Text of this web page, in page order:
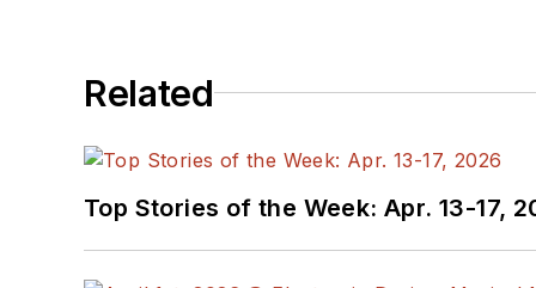
Related
Top Stories of the Week: Apr. 13-17,